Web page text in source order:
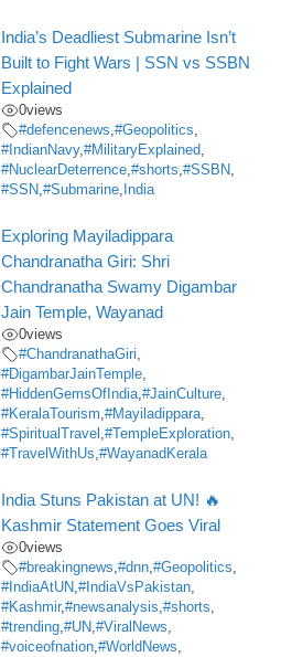
India’s Deadliest Submarine Isn’t
Built to Fight Wars | SSN vs SSBN
Explained
0views
#defencenews ,#Geopolitics
#IndianNavy,#MilitaryExplained
#NuclearDeterrence ,#shorts ,#SSBN
#SSN ,#Submarine India
Exploring Mayiladippara
Chandranatha Giri: Shri
Chandranatha Swamy Digambar
Jain Temple, Wayanad
0views
#ChandranathaGiri
#DigambarJainTemple
#HiddenGemsOfIndia ,#JainCulture
#KeralaTourism ,#Mayiladippara
#SpiritualTravel ,#TempleExploration
#TravelWithUs ,#WayanadKerala
India Stuns Pakistan at UN! 🔥
Kashmir Statement Goes Viral
0views
#breakingnews ,#dnn ,#Geopolitics
#IndiaAtUN ,#IndiaVsPakistan
#Kashmir,#newsanalysis ,#shorts
#trending ,#UN ,#ViralNews
#voiceofnation ,#WorldNews